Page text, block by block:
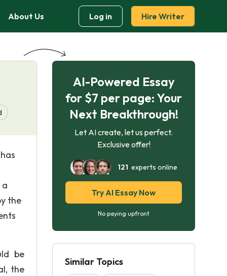
About Us Log in Hire Writer
the
be
the
AI-Powered Essay
for $7 per page: Your
Next Breakthrough!
Let AI create, let us perfect.
Exclusive offer!
121 experts online
Try AI Essay Now
No paying upfront
Similar Topics